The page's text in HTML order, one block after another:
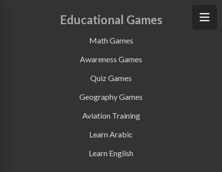
Educational Games
Math Games
Awareness Games
Quiz Games
Geography Games
Aviation Training
Learn Arabic
Learn English